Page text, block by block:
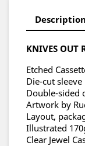
Description
KNIVES
Etched
Die-cut
Double-sided
Artwork by
Layout,
Illustrated
Clear Jewel